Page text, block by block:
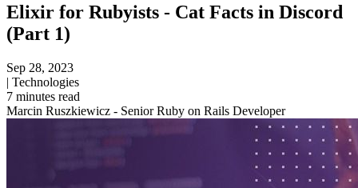
Elixir for Rubyists - Cat Facts in Discord
(Part 1)
Sep 28, 2023
| Technologies
7 minutes read
Marcin Ruszkiewicz - Senior Ruby on Rails Developer